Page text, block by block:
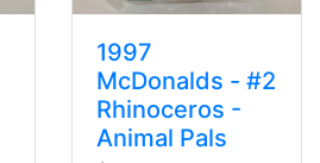
1997
McDonalds - #2
Rhinoceros -
Animal Pals